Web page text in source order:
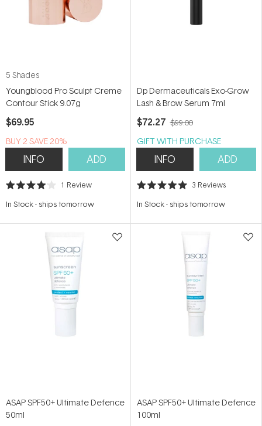
5 Shades
Youngblood Pro Sculpt Creme
Contour Stick 9.07g
$69.95
BUY 2 SAVE 20%
INFO ADD
Rated
out
stars
1 Review
In Stock- ships tomorrow
Dp Dermaceuticals Exo-Grow
Lash & Brow Serum 7ml
$72.27 $99.00
GIFT WITH PURCHASE
INFO ADD
Rated
out
stars
3 Reviews
In Stock- ships tomorrow
ASAP SPF50+ Ultimate Defence
50ml
ASAP SPF50+ Ultimate Defence
100ml